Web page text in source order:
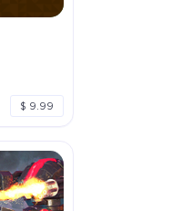
$ 9.99